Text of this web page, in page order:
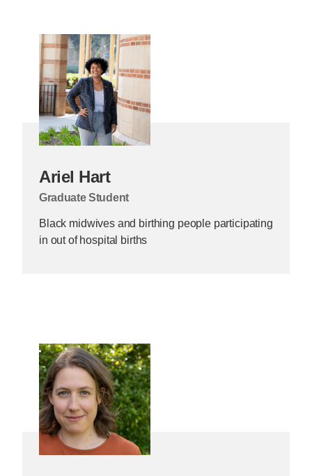
Ariel Hart
Graduate Student
Black midwives and birthing people participating
in out of hospital births